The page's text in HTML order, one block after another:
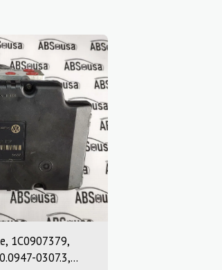
1C0907379,
0307.3,